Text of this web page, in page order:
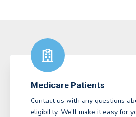
Medicare Patients
Contact us with any questions
eligibility. We’ll make it easy for